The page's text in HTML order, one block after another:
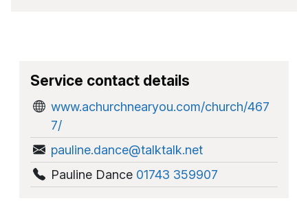
Service contact details
www.achurchnearyou.com/church/467
7/
pauline.dance@talktalk.net
Pauline Dance 01743 359907